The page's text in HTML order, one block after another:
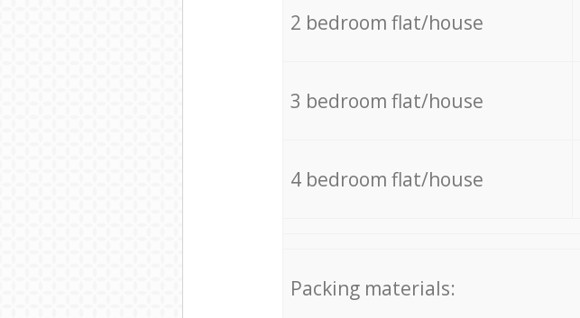
2 bedroom flat/house
3 bedroom flat/house
4 bedroom flat/house
Packing materials: